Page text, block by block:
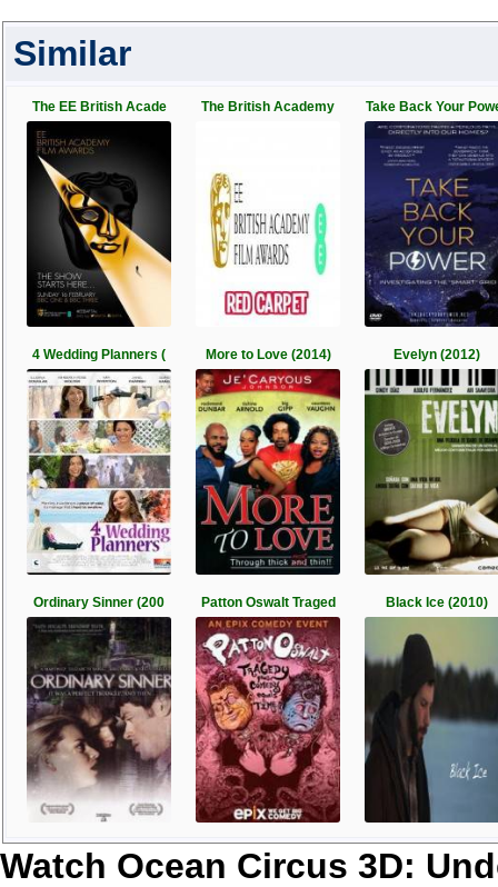
Similar
The EE British Acade The British Academy Take Back Your
4 Wedding Planners ( More to Love (2014) Evelyn (2012)
Ordinary Sinner (200 Patton Oswalt Traged Black Ice (2010)
Watch Ocean Circus 3D: